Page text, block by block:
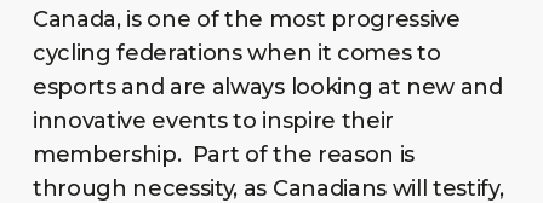
Canada, is one of the most progressive
cycling federations when it comes to
esports and are always looking at new and
innovative events to inspire their
membership. Part of the reason is
through necessity, as Canadians will testify,